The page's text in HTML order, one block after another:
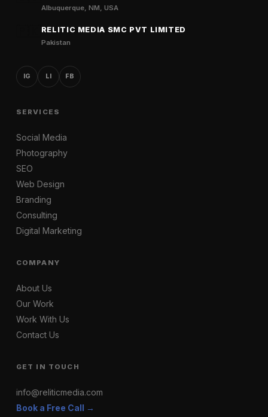
Albuquerque, NM, USA
RELITIC MEDIA SMC PVT LIMITED
Pakistan
IG LI FB
SERVICES
Social Media
Photography
SEO
Web Design
Branding
Consulting
Digital Marketing
COMPANY
About Us
Our Work
Work With Us
Contact Us
GET IN TOUCH
info@reliticmedia.com
Book a Free Call →